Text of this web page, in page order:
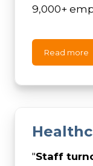
9,000+
Read more
"Staff